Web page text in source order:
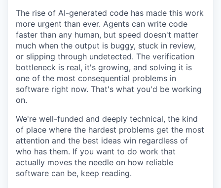
The rise of AI-generated code has made this work
more urgent than ever. Agents can write code
faster than any human, but speed doesn't matter
much when the output is buggy, stuck in review,
or slipping through undetected. The verification
bottleneck is real, it's growing, and solving it is
one of the most consequential problems in
software right now. That's what you'd be working
on.
We're well-funded and deeply technical, the kind
of place where the hardest problems get the most
attention and the best ideas win regardless of
who has them. If you want to do work that
actually moves the needle on how reliable
software can be, keep reading.